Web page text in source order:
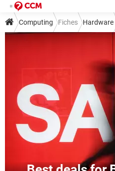
Computing Fiches Hardware